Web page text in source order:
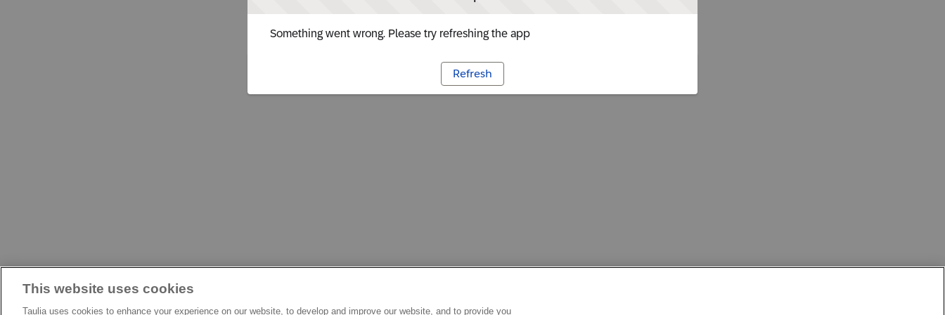
Something went wrong. Please try refreshing the app
Refresh
This website uses cookies
Taulia uses cookies to enhance your experience on our website, to develop and improve our website, and to provide you